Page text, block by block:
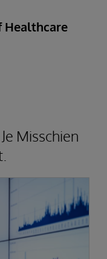
Healthcare
Misschien